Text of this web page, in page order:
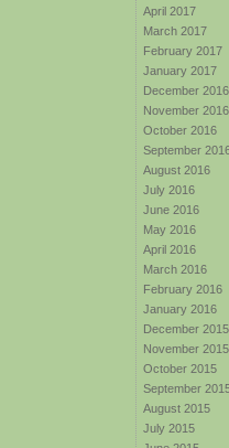
April 2017
March 2017
February 2017
January 2017
December 2016
November 2016
October 2016
September
August 2016
July 2016
June 2016
May 2016
April 2016
March 2016
February 2016
January 2016
December 2015
November 2015
October 2015
September
August 2015
July 2015